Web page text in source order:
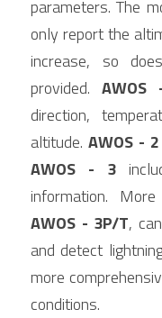
parameters. The
only report the
increase, so
provided. AWOS
direction,
altitude. AWOS - 2
AWOS - 3
AWOS - 3P/T,
and detect
more
conditions.